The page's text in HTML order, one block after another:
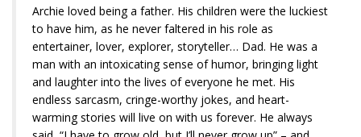
Archie loved being a father. His children were the luckiest
to have him, as he never faltered in his role as
entertainer, lover, explorer, storyteller… Dad. He was a
man with an intoxicating sense of humor, bringing light
and laughter into the lives of everyone he met. His
endless sarcasm, cringe-worthy jokes, and heart-
warming stories will live on with us forever. He always